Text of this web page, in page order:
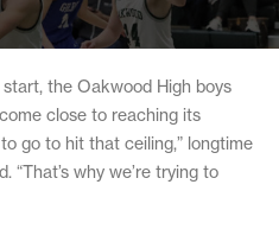
the Oakwood High boys
close to reaching its
go to hit that ceiling,” longtime
“That’s why we’re trying to